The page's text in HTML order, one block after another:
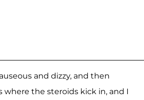
and dizzy, and then
where the steroids kick in, and I